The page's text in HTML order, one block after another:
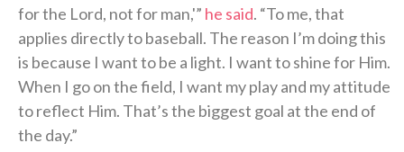
for the Lord, not for man,'” he said. “To me, that
applies directly to baseball. The reason I’m doing this
is because I want to be a light. I want to shine for Him.
When I go on the field, I want my play and my attitude
to reflect Him. That’s the biggest goal at the end of
the day.”